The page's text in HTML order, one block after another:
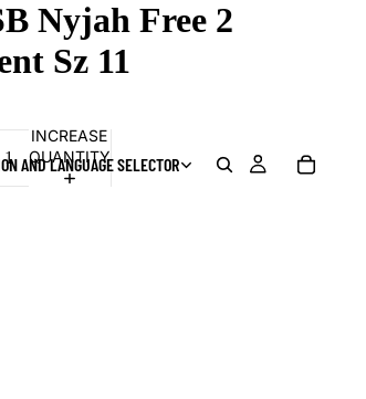
AND LANGUAGE SELECTOR
Nyjah Free 2
Sz 11
INCREASE
QUANTITY